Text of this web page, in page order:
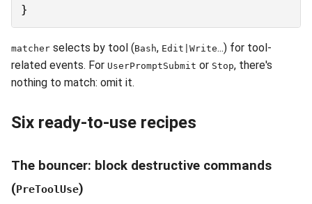
matcher selects by tool (Bash, Edit|Write...) for tool-
related events. For UserPromptSubmit or Stop, there's
nothing to match: omit it.
Six ready-to-use recipes
The bouncer: block destructive commands
(PreToolUse)